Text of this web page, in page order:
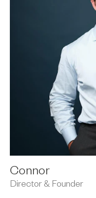
Connor
Director & Founder